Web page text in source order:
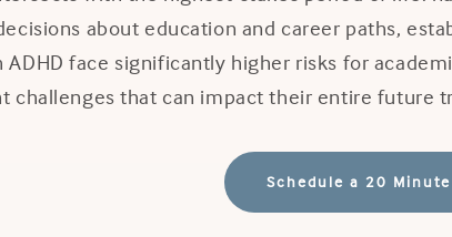
about education and career paths,
face significantly higher risks for
challenges that can impact their entire future
Schedule a 20